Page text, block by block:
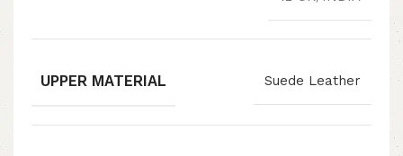
UPPER MATERIAL Suede Leather